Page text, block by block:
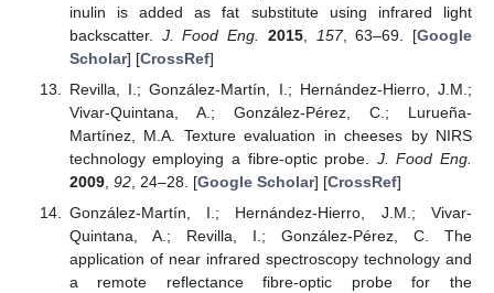
inulin is added as fat substitute using infrared light
backscatter. J. Food Eng. 2015, 157, 63–69. [Google
Scholar] [CrossRef]
Revilla, I.; González-Martín, I.; Hernández-Hierro, J.M.;
Vivar-Quintana, A.; González-Pérez, C.; Lurueña-
Martínez, M.A. Texture evaluation in cheeses by NIRS
technology employing a fibre-optic probe. J. Food Eng.
2009, 92, 24–28. [Google Scholar] [CrossRef]
González-Martín, I.; Hernández-Hierro, J.M.; Vivar-
Quintana, A.; Revilla, I.; González-Pérez, C. The
application of near infrared spectroscopy technology and
a remote reflectance fibre-optic probe for the